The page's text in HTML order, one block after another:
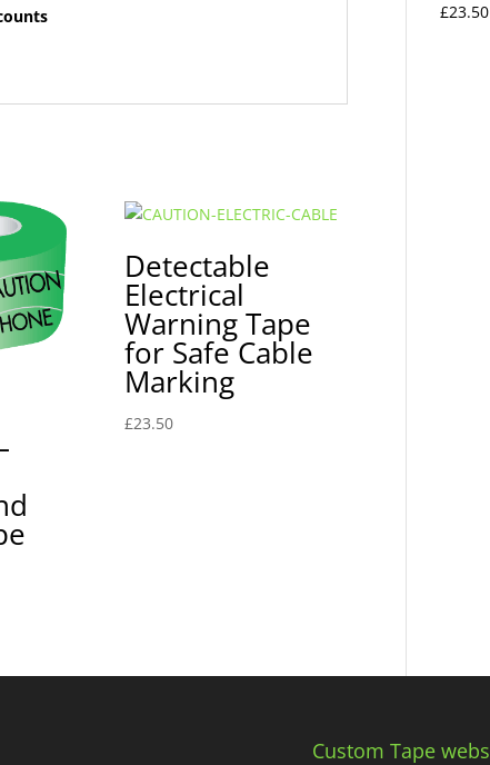
Detectable
Electrical
Warning Tape
for Safe Cable
Marking
£23.50
£23.50
Custom Tape